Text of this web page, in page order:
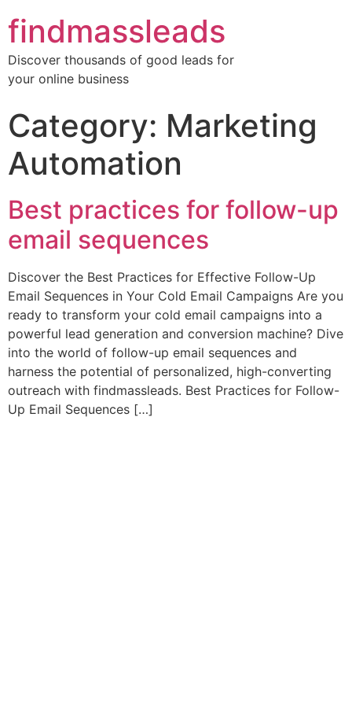
findmassleads
Discover thousands of good leads for
your online business
Category: Marketing
Automation
Best practices for follow-up
email sequences
Discover the Best Practices for Effective Follow-Up
Email Sequences in Your Cold Email Campaigns Are you
ready to transform your cold email campaigns into a
powerful lead generation and conversion machine? Dive
into the world of follow-up email sequences and
harness the potential of personalized, high-converting
outreach with findmassleads. Best Practices for Follow-
Up Email Sequences […]